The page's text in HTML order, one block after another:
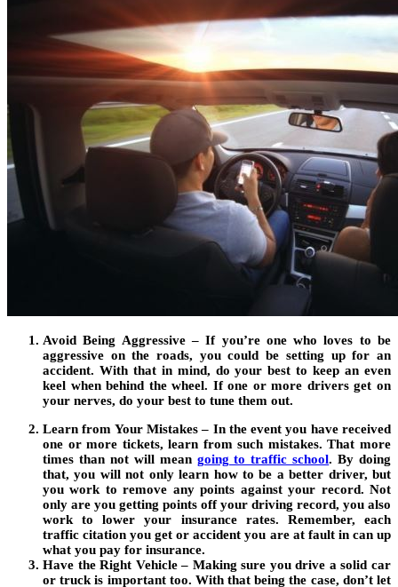
Avoid Being Aggressive – If you’re one who loves to be
aggressive on the roads, you could be setting up for an
accident. With that in mind, do your best to keep an even
keel when behind the wheel. If one or more drivers get on
your nerves, do your best to tune them out.
Learn from Your Mistakes – In the event you have received
one or more tickets, learn from such mistakes. That more
times than not will mean going to traffic school. By doing
that, you will not only learn how to be a better driver, but
you work to remove any points against your record. Not
only are you getting points off your driving record, you also
work to lower your insurance rates. Remember, each
traffic citation you get or accident you are at fault in can up
what you pay for insurance.
Have the Right Vehicle – Making sure you drive a solid car
or truck is important too. With that being the case, don’t let